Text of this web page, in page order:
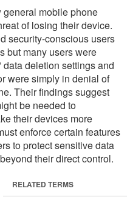
mobile phone
of losing their device.
security-conscious users
but many users were
deletion settings and
were simply in denial of
Their findings suggest
be needed to
their devices more
enforce certain features
to protect sensitive data
their direct control.
RELATED TERMS